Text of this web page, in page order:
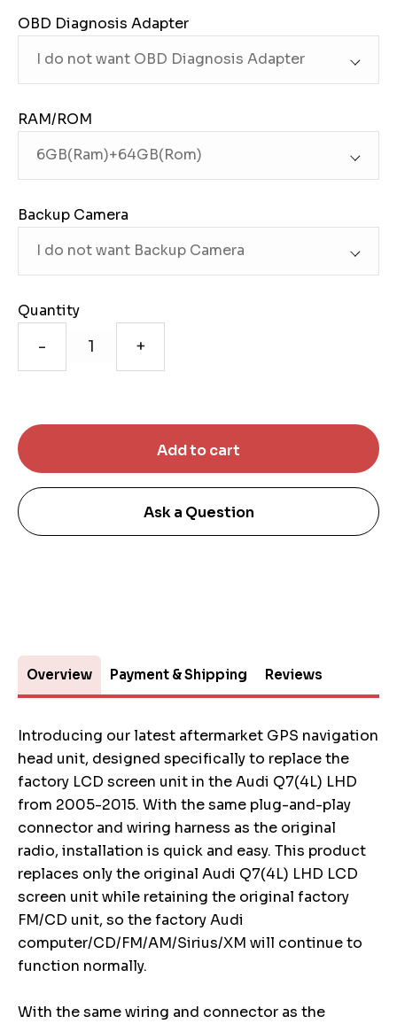
OBD Diagnosis Adapter
RAM/ROM
Backup Camera
Quantity
- +
Ask a Question
Overview Payment & Shipping Reviews
Introducing our latest aftermarket GPS navigation
head unit, designed specifically to replace the
factory LCD screen unit in the Audi Q7(4L) LHD
from 2005-2015. With the same plug-and-play
connector and wiring harness as the original
radio, installation is quick and easy. This product
replaces only the original Audi Q7(4L) LHD LCD
screen unit while retaining the original factory
FM/CD unit, so the factory Audi
computer/CD/FM/AM/Sirius/XM will continue to
function normally.
With the same wiring and connector as the